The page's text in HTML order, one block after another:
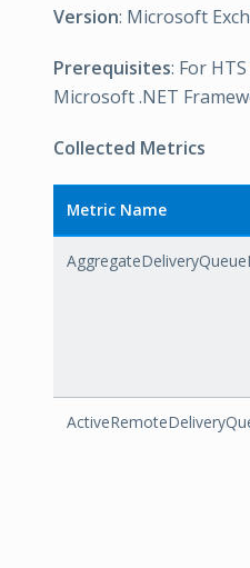
Version: Microsoft
Prerequisites: For
Microsoft .NET
Collected Metrics
Metric Name